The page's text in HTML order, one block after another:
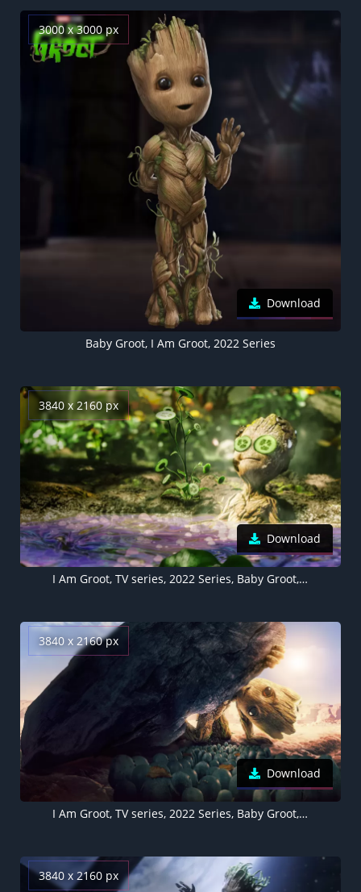
3000 x 3000 px
Download
Baby Groot, I Am Groot, 2022 Series
3840 x 2160 px
Download
I Am Groot, TV series, 2022 Series, Baby Groot, Marvel Comics
3840 x 2160 px
Download
I Am Groot, TV series, 2022 Series, Baby Groot, Marvel Comics
3840 x 2160 px